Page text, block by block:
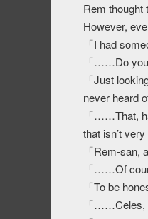
Rem thought
However,
「I had
「……Do you
「Just
never heard
「……That,
that isn’t
「Rem-san,
「……Of
「To be
「……Celes,